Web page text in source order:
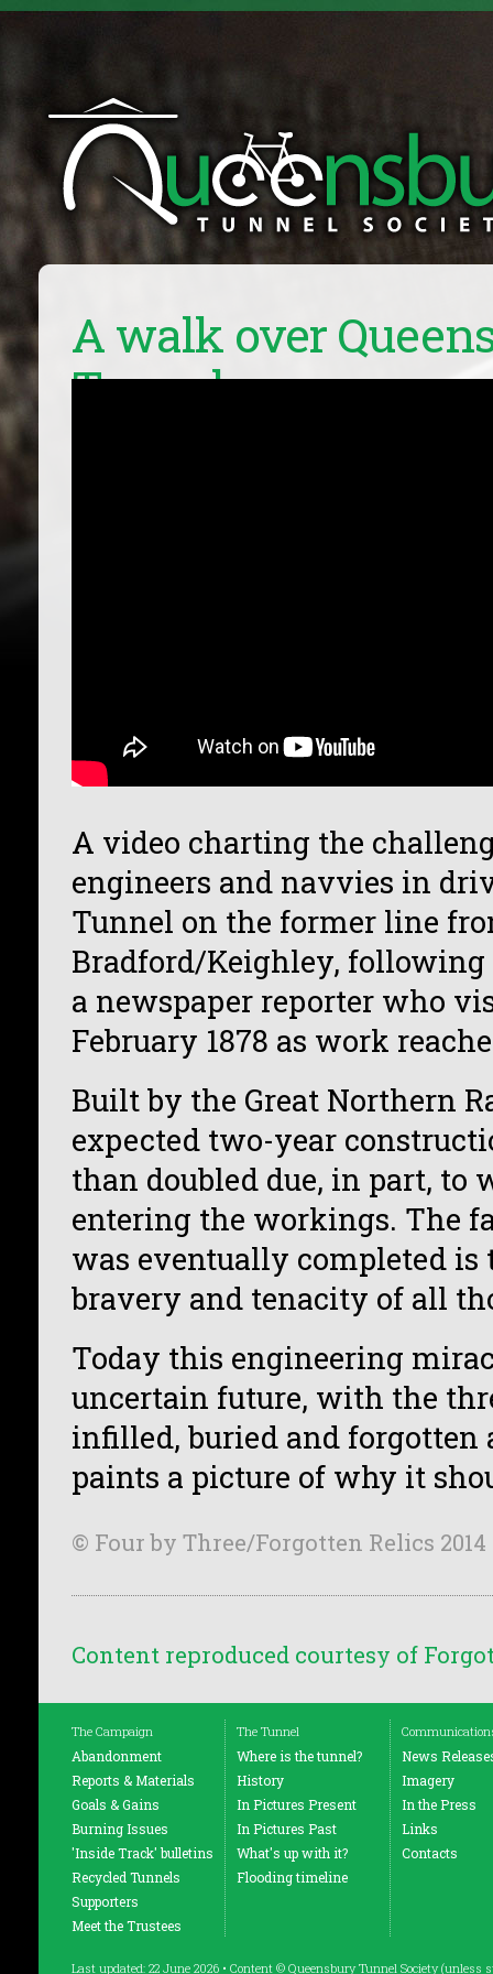
A walk over
Tunnel
A video charting the
engineers and navvies in
Tunnel on the former line
Bradford/Keighley, following
a newspaper reporter who
February 1878 as work
Built by the Great Northern
expected two-year
than doubled due, in part, to
entering the workings. The
was eventually completed is
bravery and tenacity of all
Today this engineering
uncertain future, with the
infilled, buried and forgotten
paints a picture of why it
© Four by Three/Forgotten Relics 2014
Content reproduced courtesy of
The Campaign
Abandonment
Reports & Materials
Goals & Gains
Burning Issues
'Inside Track' bulletins
Recycled Tunnels
Supporters
Meet the Trustees
The Tunnel
Where is the tunnel?
History
In Pictures Present
In Pictures Past
What's up with it?
Flooding timeline
News
Imagery
In the Press
Links
Contacts
Last updated: 22 June 2026 • Content © Queensbury Tunnel Society (unless